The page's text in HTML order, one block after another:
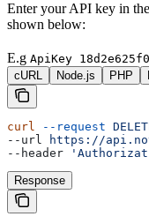
Enter your API key in the
shown below:
E.g ApiKey
cURL
Node.js PHP
curl --request
--url
https://
--header
Response